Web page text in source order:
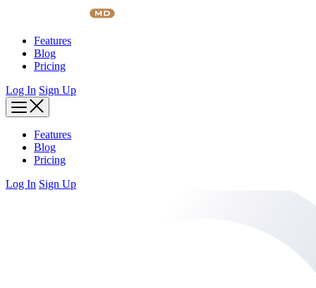
contentFeatures
Blog
Pricing
Log In Sign Up
Features
Blog
Pricing
Log In Sign Up